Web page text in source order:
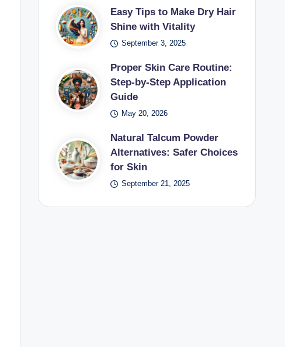
Easy Tips to Make Dry Hair
Shine with Vitality
September 3, 2025
Proper Skin Care Routine:
Step-by-Step Application
Guide
May 20, 2026
Natural Talcum Powder
Alternatives: Safer Choices
for Skin
September 21, 2025